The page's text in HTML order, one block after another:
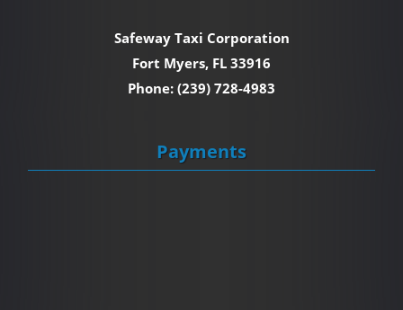
Safeway Taxi Corporation
Fort Myers, FL 33916
Phone: (239) 728-4983
Payments